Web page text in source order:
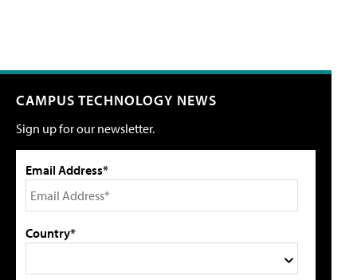
CAMPUS TECHNOLOGY NEWS
Sign up for our newsletter.
Email Address*
Country*